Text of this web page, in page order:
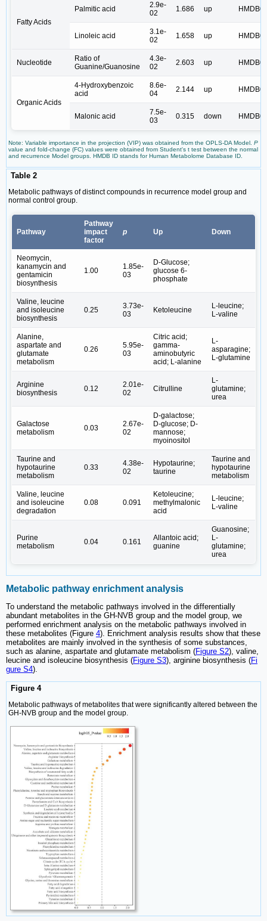
Fatty Acids
Palmitic acid
2.9e-
02
1.686 up
Linoleic acid
3.1e-
02
1.658 up
Nucleotide
Ratio of
Guanine/Guanosine
4.3e-
02
2.603 up
Organic Acids
4-Hydroxybenzoic
acid
8.6e-
04
2.144 up
Malonic acid
7.5e-
03
0.315 down
Note: Variable importance in the projection (VIP) was obtained from the OPLS-DA Model. P
value and fold-change (FC) values were obtained from Student's t test between the normal
and recurrence Model groups. HMDB ID stands for Human Metabolome Database ID.
Table 2
Metabolic pathways of distinct compounds in recurrence model group and
normal control group.
Pathway
Pathway
impact
factor
p Up Down
Neomycin,
kanamycin and
gentamicin
biosynthesis
1.00
1.85e-
03
D-Glucose;
glucose 6-
phosphate
Valine, leucine
and isoleucine
biosynthesis
0.25
3.73e-
03
Ketoleucine
L-leucine;
L-valine
Alanine,
aspartate and
glutamate
metabolism
0.26
5.95e-
03
Citric acid;
gamma-
aminobutyric
acid; L-alanine
L-
asparagine;
L-glutamine
Arginine
biosynthesis
0.12
2.01e-
02
Citrulline
L-
glutamine;
urea
Galactose
metabolism
0.03
2.67e-
02
D-galactose;
D-glucose; D-
mannose;
myoinositol
Taurine and
hypotaurine
metabolism
0.33
4.38e-
02
Hypotaurine;
taurine
Taurine and
hypotaurine
metabolism
Valine, leucine
and isoleucine
degradation
0.08 0.091
Ketoleucine;
methylmalonic
acid
L-leucine;
L-valine
Purine
metabolism
0.04 0.161
Allantoic acid;
guanine
Guanosine;
L-
glutamine;
urea
Metabolic pathway enrichment analysis
To understand the metabolic pathways involved in the differentially
abundant metabolites in the GH-NVB group and the model group, we
performed enrichment analysis on the metabolic pathways involved in
these metabolites (Figure 4). Enrichment analysis results show that these
metabolites are mainly involved in the synthesis of some substances,
such as alanine, aspartate and glutamate metabolism (Figure S2), valine,
leucine and isoleucine biosynthesis (Figure S3), arginine biosynthesis (Fi
gure S4).
Figure 4
Metabolic pathways of metabolites that were significantly altered between the
GH-NVB group and the model group.